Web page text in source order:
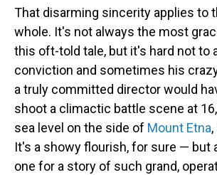
That disarming sincerity applies to
whole. It's not always the most
this oft-told tale, but it's hard not to
conviction and sometimes his
a truly committed director would
shoot a climactic battle scene at
sea level on the side of Mount Etna
It's a showy flourish, for sure — but
one for a story of such grand,